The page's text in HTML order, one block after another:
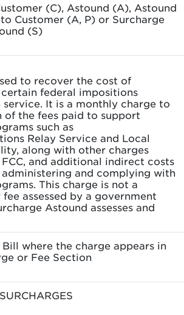
(C), Astound (A), Astound
Customer (A, P) or Surcharge
(S)
to recover the cost of
federal impositions
It is a monthly charge to
of the fees paid to support
such as
Relay Service and Local
along with other charges
FCC, and additional indirect costs
and complying with
This charge is not a
assessed by a government
Astound assesses and
where the charge appears in
or Fee Section